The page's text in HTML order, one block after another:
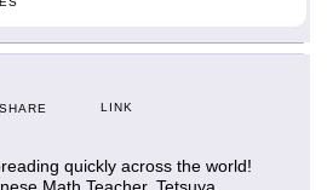
SHARE LINK
quickly across the world!